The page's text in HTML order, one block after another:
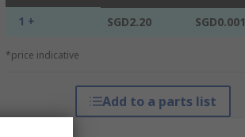
1 + SGD2.20 SGD0.001
*price indicative
Add to a parts list